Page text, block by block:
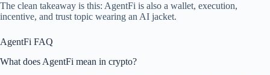
The clean takeaway is this: AgentFi is also a wallet, execution,
incentive, and trust topic wearing an AI jacket.
AgentFi FAQ
What does AgentFi mean in crypto?